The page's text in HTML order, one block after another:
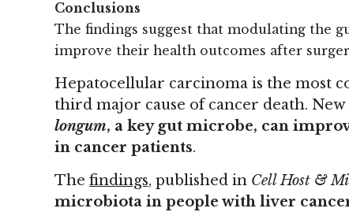
Conclusions
The findings suggest that modulating the
improve their health outcomes after
Hepatocellular carcinoma is the most
third major cause of cancer death.
longum, a key gut microbe, can
in cancer patients.
The findings, published in Cell Host &
microbiota in people with liver